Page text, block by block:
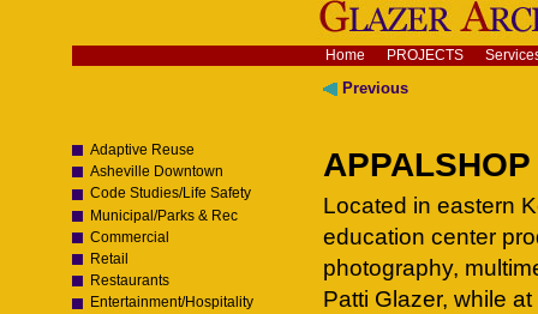
content.
|
Navigation Home PROJECTS
Adaptive Reuse
Asheville Downtown
Code Studies/Life Safety
Municipal/Parks & Rec
Commercial
Retail
Restaurants
Entertainment/Hospitality
Previous
Located in eastern
education center
photography,
Patti Glazer, while